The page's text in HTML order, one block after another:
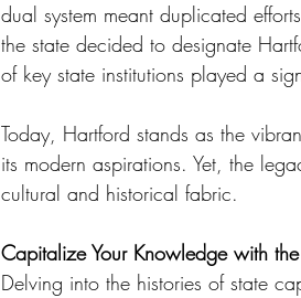
dual system meant duplicated
the state decided to designate
of key state institutions played a
Today, Hartford stands as the
its modern aspirations. Yet, the
cultural and historical fabric.
Capitalize Your Knowledge with
Delving into the histories of state